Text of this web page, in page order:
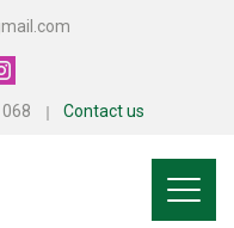
Contact us